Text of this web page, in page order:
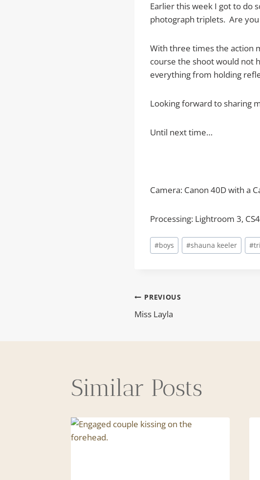
Earlier this week I got to do
photograph triplets. Are
With three times the action
course the shoot would not
everything from holding
Looking forward to sharing
Until next time…
Camera: Canon 40D with a
Processing: Lightroom 3, CS4
Post
Tags:
#boys #shauna keeler #
Post
PREVIOUS
Miss Layla
Similar Posts